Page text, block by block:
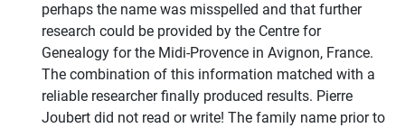
perhaps the name was misspelled and that further
research could be provided by the Centre for
Genealogy for the Midi-Provence in Avignon, France.
The combination of this information matched with a
reliable researcher finally produced results. Pierre
Joubert did not read or write! The family name prior to